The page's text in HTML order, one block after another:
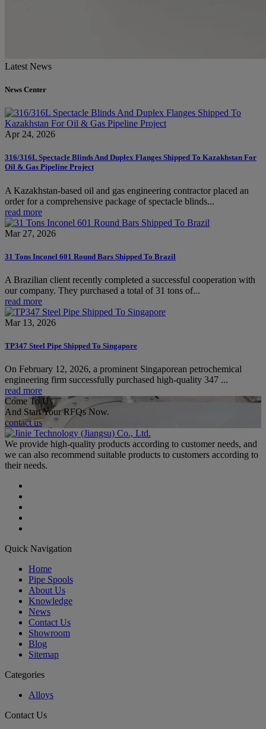
Latest News
News Center
Apr 24, 2026
316/316L Spectacle Blinds And Duplex Flanges Shipped To Kazakhstan For
Oil & Gas Pipeline Project
A Kazakhstan-based oil and gas engineering contractor placed an
order for a comprehensive package of spectacle blinds...
read more
Mar 27, 2026
31 Tons Inconel 601 Round Bars Shipped To Brazil
A Brazilian client recently completed a successful cooperation with
our company. They purchased a total of 31 tons of...
read more
Mar 13, 2026
TP347 Steel Pipe Shipped To Singapore
On February 12, 2026, a prominent Singaporean petrochemical
engineering firm successfully purchased high-quality 347 ...
read more
Come To Us
And Start Your RFQs Now.
contact us
We provide high-quality products according to customer needs, and
we can also recommend suitable products to customers according to
their needs.
Quick Navigation
Home
Pipe Spools
About Us
Knowledge
News
Contact Us
Showroom
Blog
Sitemap
Categories
Alloys
Contact Us